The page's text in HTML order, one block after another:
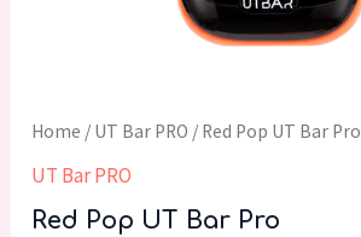
Home / UT Bar PRO / Red Pop UT Bar Pro
UT Bar PRO
Red Pop UT Bar Pro